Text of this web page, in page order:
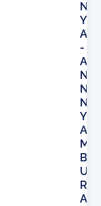
N
Y
A
-
A
N
N
N
Y
A
M
B
U
R
A